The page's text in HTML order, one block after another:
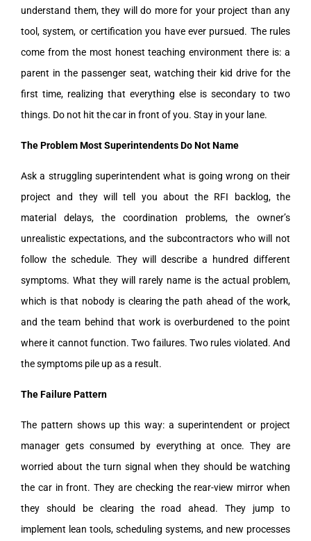
understand them, they will do more for your project than any
tool, system, or certification you have ever pursued. The rules
come from the most honest teaching environment there is: a
parent in the passenger seat, watching their kid drive for the
first time, realizing that everything else is secondary to two
things. Do not hit the car in front of you. Stay in your lane.
The Problem Most Superintendents Do Not Name
Ask a struggling superintendent what is going wrong on their
project and they will tell you about the RFI backlog, the
material delays, the coordination problems, the owner’s
unrealistic expectations, and the subcontractors who will not
follow the schedule. They will describe a hundred different
symptoms. What they will rarely name is the actual problem,
which is that nobody is clearing the path ahead of the work,
and the team behind that work is overburdened to the point
where it cannot function. Two failures. Two rules violated. And
the symptoms pile up as a result.
The Failure Pattern
The pattern shows up this way: a superintendent or project
manager gets consumed by everything at once. They are
worried about the turn signal when they should be watching
the car in front. They are checking the rear-view mirror when
they should be clearing the road ahead. They jump to
implement lean tools, scheduling systems, and new processes